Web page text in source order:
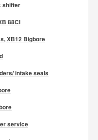
shifter
88CI
XB12 Bigbore
intake seals
service